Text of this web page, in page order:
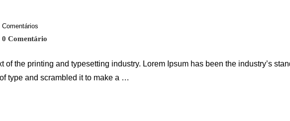
Comentários
0 Comentário
of the printing and typesetting industry. Lorem Ipsum has been the industry’s
type and scrambled it to make a …